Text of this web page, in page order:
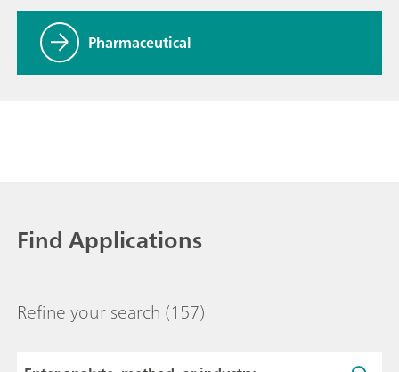
Pharmaceutical
Find Applications
Refine your search (157)